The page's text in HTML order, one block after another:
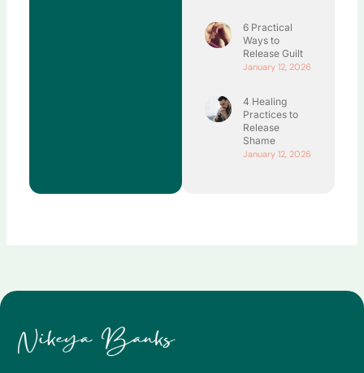
6 Practical
Ways to
Release Guilt
January 12, 2026
4 Healing
Practices to
Release
Shame
January 12, 2026